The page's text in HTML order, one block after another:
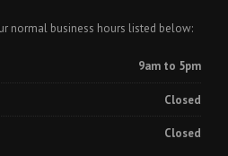
normal business hours listed below:
9am to 5pm
Closed
Closed